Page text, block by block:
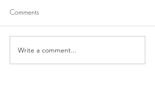
Spicy Korean Salmon Fillet
Comments
Write a comment...